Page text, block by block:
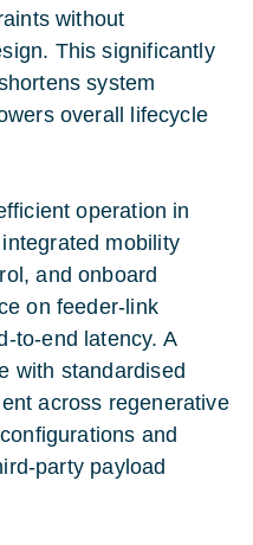
without
This significantly
system
overall lifecycle
operation in
mobility
and onboard
on feeder-link
to-end latency. A
with standardised
across regenerative
and
party payload